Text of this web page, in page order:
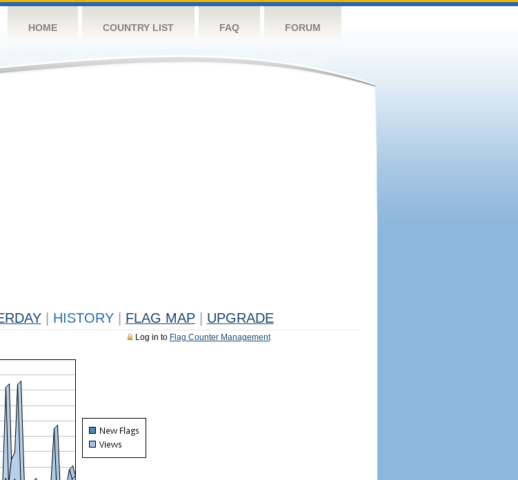
HOME COUNTRY LIST FAQ FORUM
HISTORY FLAG MAP UPGRADE
Log in to Flag Counter Management